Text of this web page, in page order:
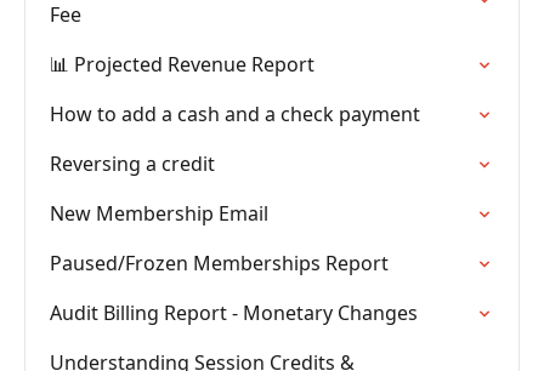
Fee
📊 Projected Revenue Report
How to add a cash and a check payment
Reversing a credit
New Membership Email
Paused/Frozen Memberships Report
Audit Billing Report - Monetary Changes
Understanding Session Credits &